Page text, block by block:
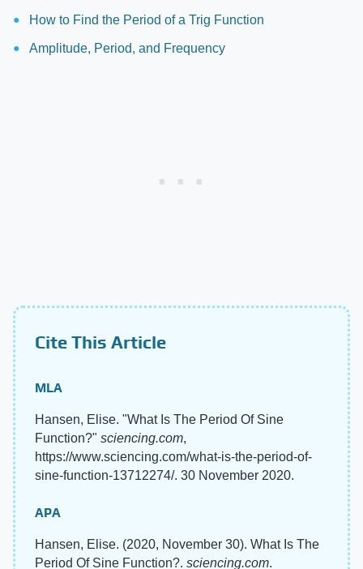
How to Find the Period of a Trig Function
Amplitude, Period, and Frequency
Cite This Article
MLA
Hansen, Elise. "What Is The Period Of Sine
Function?" sciencing.com,
https://www.sciencing.com/what-is-the-period-of-
sine-function-13712274/. 30 November 2020.
APA
Hansen, Elise. (2020, November 30). What Is The
Period Of Sine Function?. sciencing.com.